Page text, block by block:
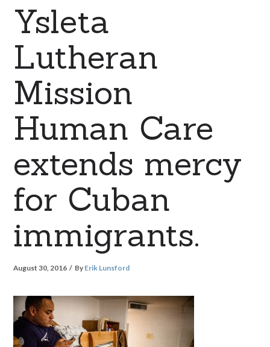
Ysleta
Lutheran
Mission
Human Care
extends mercy
for Cuban
immigrants.
August 30, 2016 By Erik Lunsford